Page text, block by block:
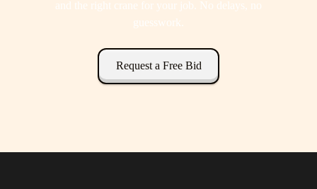
and the right crane for your job. No delays, no
guesswork.
Request a Free Bid